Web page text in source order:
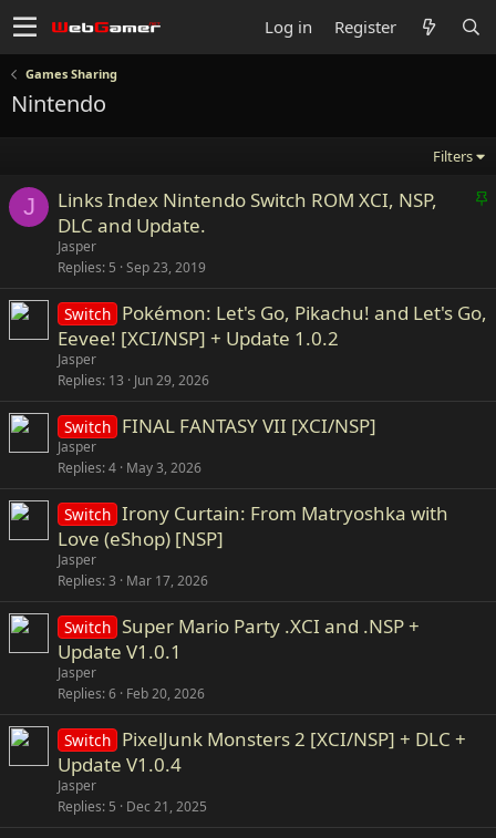
Log in Register
Games Sharing
Nintendo
Filters
J
S
k
Links Index Nintendo Switch ROM XCI, NSP,
DLC and Update.
Jasper
Replies 5 Sep 23, 2019
Switch Pokémon: Let's Go, Pikachu! and Let's Go,
Eevee! [XCI/NSP] + Update 1.0.2
Jasper
Replies 13 Jun 29, 2026
Switch FINAL FANTASY VII [XCI/NSP]
Jasper
Replies 4 May 3, 2026
Switch Irony Curtain: From Matryoshka with
Love (eShop) [NSP]
Jasper
Replies 3 Mar 17, 2026
Switch Super Mario Party .XCI and .NSP +
Update V1.0.1
Jasper
Replies 6 Feb 20, 2026
Switch PixelJunk Monsters 2 [XCI/NSP] + DLC +
Update V1.0.4
Jasper
Replies 5 Dec 21, 2025